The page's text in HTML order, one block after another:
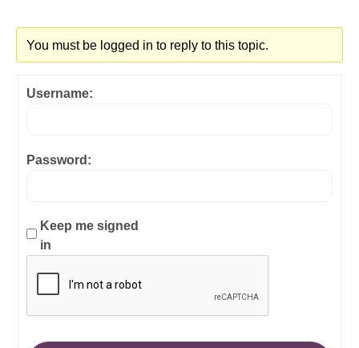
You must be logged in to reply to this topic.
Username:
Password:
Keep me signed
in